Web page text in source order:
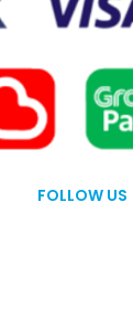
FOLLOW US